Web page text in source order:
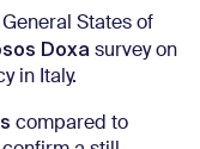
States of
Doxa survey on
in Italy.
compared to